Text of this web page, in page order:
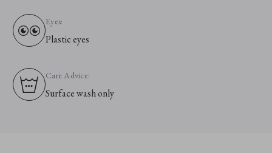
Eyes:
Plastic eyes
Care Advice:
Surface wash only